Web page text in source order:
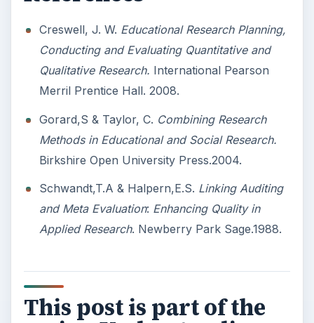
Check out this list of the top 10 engineering
schools before going any further!
3 Ways Universities Can
Insource Innovation
In order for students to succeed, institutions